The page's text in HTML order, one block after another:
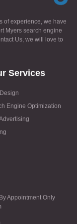
of experience, we have
Myers search engine
Us, we will love to
Services
Engine Optimization
Appointment Only